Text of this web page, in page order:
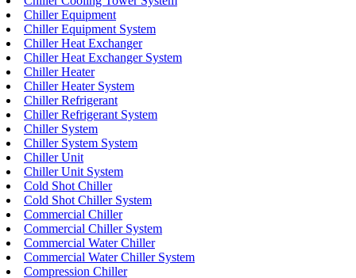
Chiller Equipment
Chiller Equipment System
Chiller Heat Exchanger
Chiller Heat Exchanger System
Chiller Heater
Chiller Heater System
Chiller Refrigerant
Chiller Refrigerant System
Chiller System
Chiller System System
Chiller Unit
Chiller Unit System
Cold Shot Chiller
Cold Shot Chiller System
Commercial Chiller
Commercial Chiller System
Commercial Water Chiller
Commercial Water Chiller System
Compression Chiller